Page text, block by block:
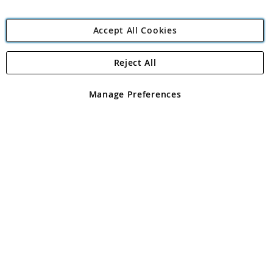
Angling Direct Plc
Angling Direct plc, 2D Wendover Road, Rackheath Industrial
registered in England and Wales No 05151321. VAT No GB 152140945
Accept All Cookies
Manage Preferences
Reject All